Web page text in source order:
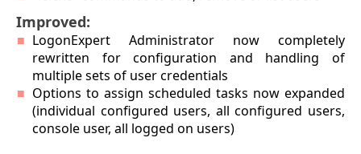
Improved:
LogonExpert Administrator now completely
rewritten for configuration and handling of
multiple sets of user credentials
Options to assign scheduled tasks now expanded
(individual configured users, all configured users,
console user, all logged on users)